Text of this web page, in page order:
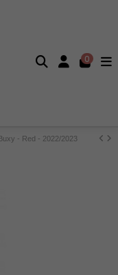
0
- Red - 2022/2023